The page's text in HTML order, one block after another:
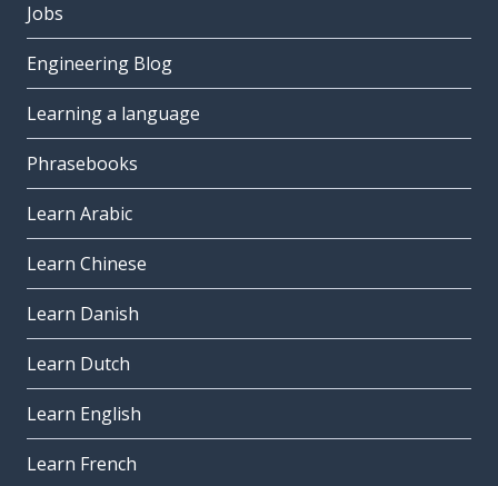
Jobs
Engineering Blog
Learning a language
Phrasebooks
Learn Arabic
Learn Chinese
Learn Danish
Learn Dutch
Learn English
Learn French